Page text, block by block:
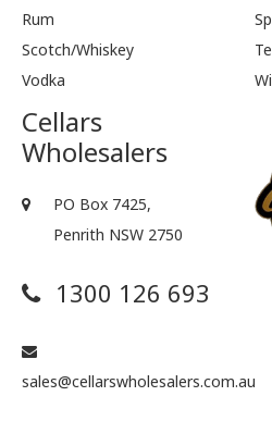
Rum
Scotch/Whiskey
Vodka
Cellars
Wholesalers
PO Box 7425,
Penrith NSW 2750
1300 126 693
sales@cellarswholesalers.com.au